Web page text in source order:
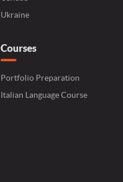
Ukraine
Courses
Portfolio Preparation
Italian Language Course